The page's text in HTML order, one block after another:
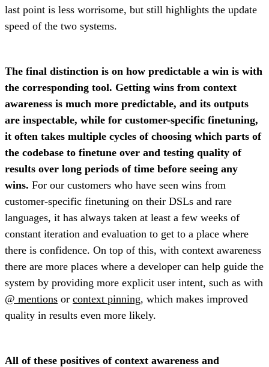
last point is less worrisome, but still highlights the update
speed of the two systems.
The final distinction is on how predictable a win is with
the corresponding tool. Getting wins from context
awareness is much more predictable, and its outputs
are inspectable, while for customer-specific finetuning,
it often takes multiple cycles of choosing which parts of
the codebase to finetune over and testing quality of
results over long periods of time before seeing any
wins. For our customers who have seen wins from
customer-specific finetuning on their DSLs and rare
languages, it has always taken at least a few weeks of
constant iteration and evaluation to get to a place where
there is confidence. On top of this, with context awareness
there are more places where a developer can help guide the
system by providing more explicit user intent, such as with
@ mentions or context pinning, which makes improved
quality in results even more likely.
All of these positives of context awareness and